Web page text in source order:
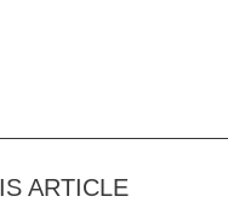
ARTICLE